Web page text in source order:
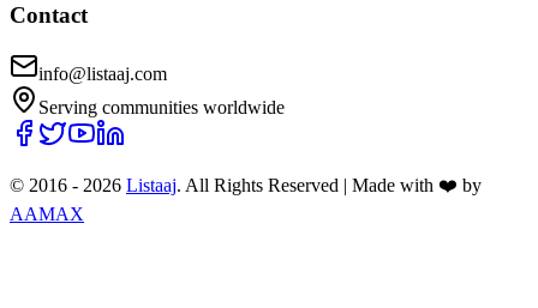
Contact
info@listaaj.com
Serving communities worldwide
© 2016 - 2026 Listaaj. All Rights Reserved | Made with ❤️ by
AAMAX